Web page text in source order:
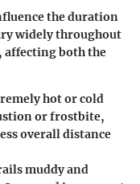
the duration
widely throughout
affecting both the
hot or cold
or frostbite,
overall distance
muddy and